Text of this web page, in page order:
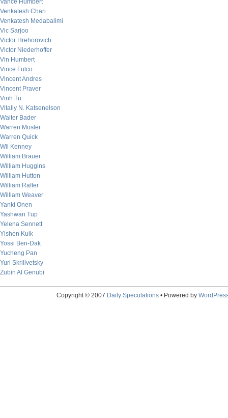
Vance Humbert
Venkatesh Chari
Venkatesh Medabalimi
Vic Sarjoo
Victor Hrehorovich
Victor Niederhoffer
Vin Humbert
Vince Fulco
Vincent Andres
Vincent Praver
Vinh Tu
Vitaliy N. Katsenelson
Walter Bader
Warren Mosler
Warren Quick
Wil Kenney
William Brauer
William Huggins
William Hutton
William Rafter
William Weaver
Yanki Onen
Yashwan Tup
Yelena Sennett
Yishen Kuik
Yossi Ben-Dak
Yucheng Pan
Yuri Skrilivetsky
Zubin Al Genubi
Copyright © 2007 Daily Speculations• Powered by